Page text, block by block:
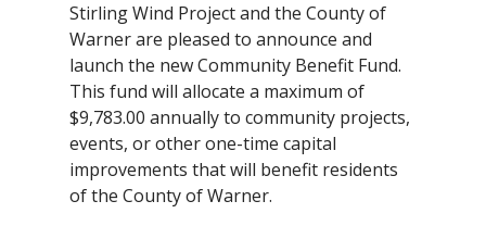
Stirling Wind Project and the County of
Warner are pleased to announce and
launch the new Community Benefit Fund.
This fund will allocate a maximum of
$9,783.00 annually to community projects,
events, or other one-time capital
improvements that will benefit residents
of the County of Warner.